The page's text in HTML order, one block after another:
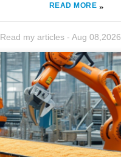
READ MORE »
Read my articles -Aug 08,2026